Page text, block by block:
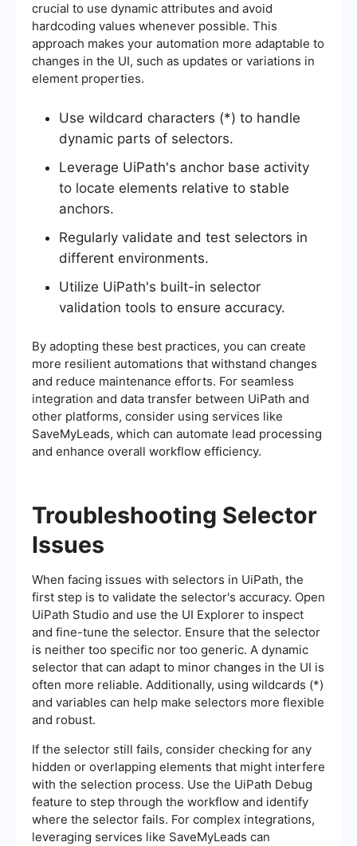
crucial to use dynamic attributes and avoid
hardcoding values whenever possible. This
approach makes your automation more adaptable to
changes in the UI, such as updates or variations in
element properties.
Use wildcard characters (*) to handle
dynamic parts of selectors.
Leverage UiPath's anchor base activity
to locate elements relative to stable
anchors.
Regularly validate and test selectors in
different environments.
Utilize UiPath's built-in selector
validation tools to ensure accuracy.
By adopting these best practices, you can create
more resilient automations that withstand changes
and reduce maintenance efforts. For seamless
integration and data transfer between UiPath and
other platforms, consider using services like
SaveMyLeads, which can automate lead processing
and enhance overall workflow efficiency.
Troubleshooting Selector
Issues
When facing issues with selectors in UiPath, the
first step is to validate the selector's accuracy. Open
UiPath Studio and use the UI Explorer to inspect
and fine-tune the selector. Ensure that the selector
is neither too specific nor too generic. A dynamic
selector that can adapt to minor changes in the UI is
often more reliable. Additionally, using wildcards (*)
and variables can help make selectors more flexible
and robust.
If the selector still fails, consider checking for any
hidden or overlapping elements that might interfere
with the selection process. Use the UiPath Debug
feature to step through the workflow and identify
where the selector fails. For complex integrations,
leveraging services like SaveMyLeads can